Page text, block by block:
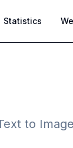
Statistics
to